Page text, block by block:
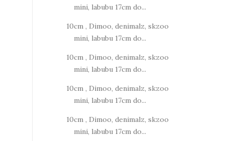
mini, labubu 17cm do...
10cm , Dimoo, denimalz, skzoo
mini, labubu 17cm do...
10cm , Dimoo, denimalz, skzoo
mini, labubu 17cm do...
10cm , Dimoo, denimalz, skzoo
mini, labubu 17cm do...
10cm , Dimoo, denimalz, skzoo
mini, labubu 17cm do...